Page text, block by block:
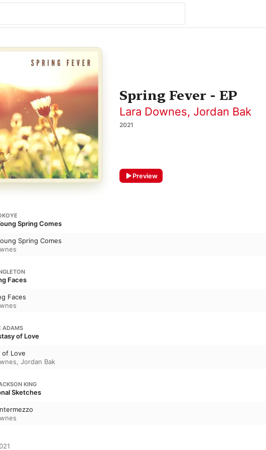
Spring Fever - EP
Lara Downes, Jordan Bak
2021
Preview
Spring Comes
Spring Comes
Faces
Faces
ADAMS
of Love
of Love
, Jordan Bak
KING
Sketches